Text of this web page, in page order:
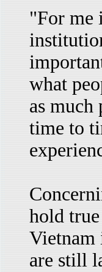
"For me
what
as much
time to
hold
Vietnam
are still